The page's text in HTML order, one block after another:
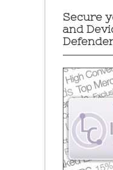
Secure
and